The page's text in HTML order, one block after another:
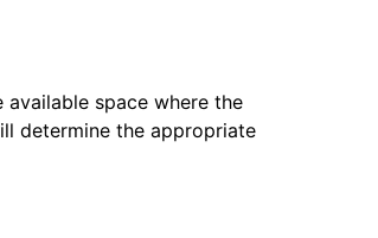
space where the
determine the appropriate